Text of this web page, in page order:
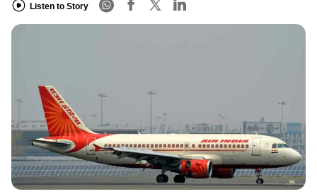
Listen to Story